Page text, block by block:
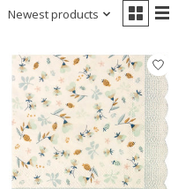
Newest products